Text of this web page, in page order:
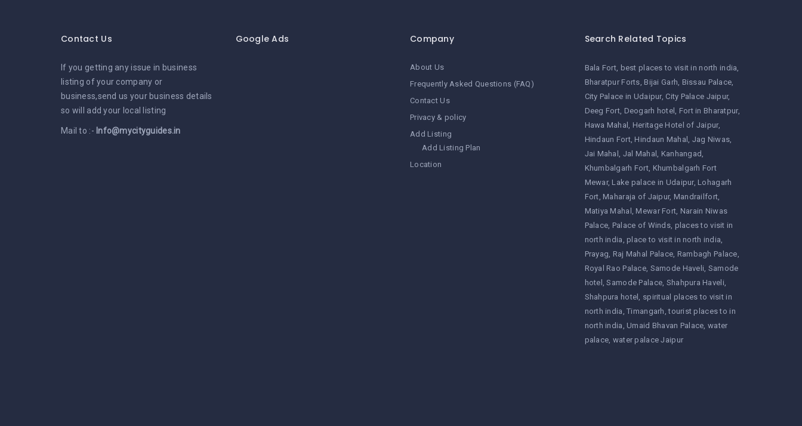
Contact Us
If you getting any issue in business
listing of your company or
business,send us your business details
so will add your local listing
Mail to :- Info@mycityguides.in
Google Ads Company
About Us
Frequently Asked Questions (FAQ)
Contact Us
Privacy & policy
Add Listing
Add Listing Plan
Location
Search Related Topics
Bala Fort best places to visit in north india
Bharatpur Forts Bijai Garh Bissau Palace
City Palace in Udaipur City Palace Jaipur
Deeg Fort Deogarh hotel
Fort in Bharatpur
Hawa Mahal
Heritage Hotel of Jaipur
Hindaun Fort Hindaun Mahal
Jag Niwas
Jai Mahal
Jal Mahal
Kanhangad
Khumbalgarh Fort Khumbalgarh Fort
Mewar Lake palace in Udaipur Lohagarh
Fort Maharaja of Jaipur Mandrailfort
Matiya Mahal
Mewar Fort Narain Niwas
Palace Palace of Winds places to visit in
north india place to visit in north india
Prayag Raj Mahal Palace Rambagh Palace
Royal Rao Palace Samode Haveli Samode
hotel
Samode Palace Shahpura Haveli
Shahpura hotel
spiritual places to visit in
north india Timangarh tourist places to in
north india Umaid Bhavan Palace water
palace water palace Jaipur